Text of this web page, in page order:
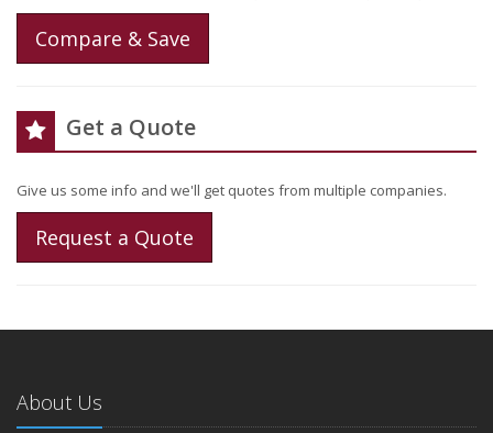
Compare & Save
Get a Quote
Give us some info and we'll get quotes from multiple companies.
Request a Quote
About Us